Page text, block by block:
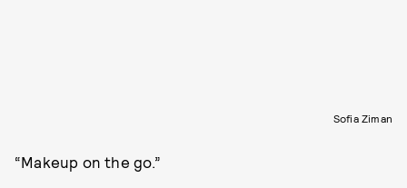
Sofia Ziman
“Makeup on the go.”